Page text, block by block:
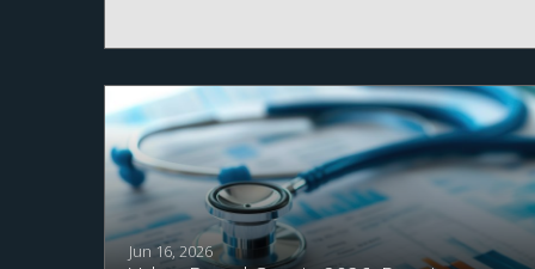
Jun 16, 2026